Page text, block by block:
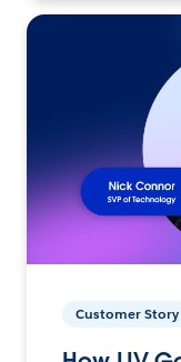
Customer Story